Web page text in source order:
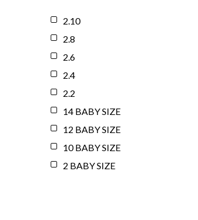
2.10
2.8
2.6
2.4
2.2
14 BABY SIZE
12 BABY SIZE
10 BABY SIZE
2 BABY SIZE